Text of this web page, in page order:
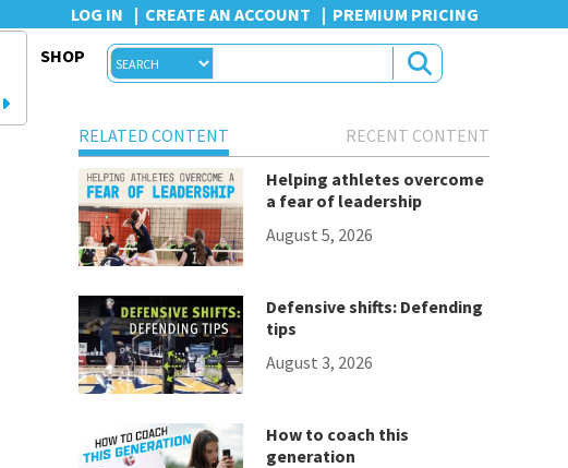
LOG IN CREATE AN ACCOUNT PREMIUM PRICING
SHOP
RELATED CONTENT
RECENT CONTENT
Helping athletes overcome
a fear of leadership
August 5, 2026
Defensive shifts: Defending
tips
August 3, 2026
How to coach this
generation